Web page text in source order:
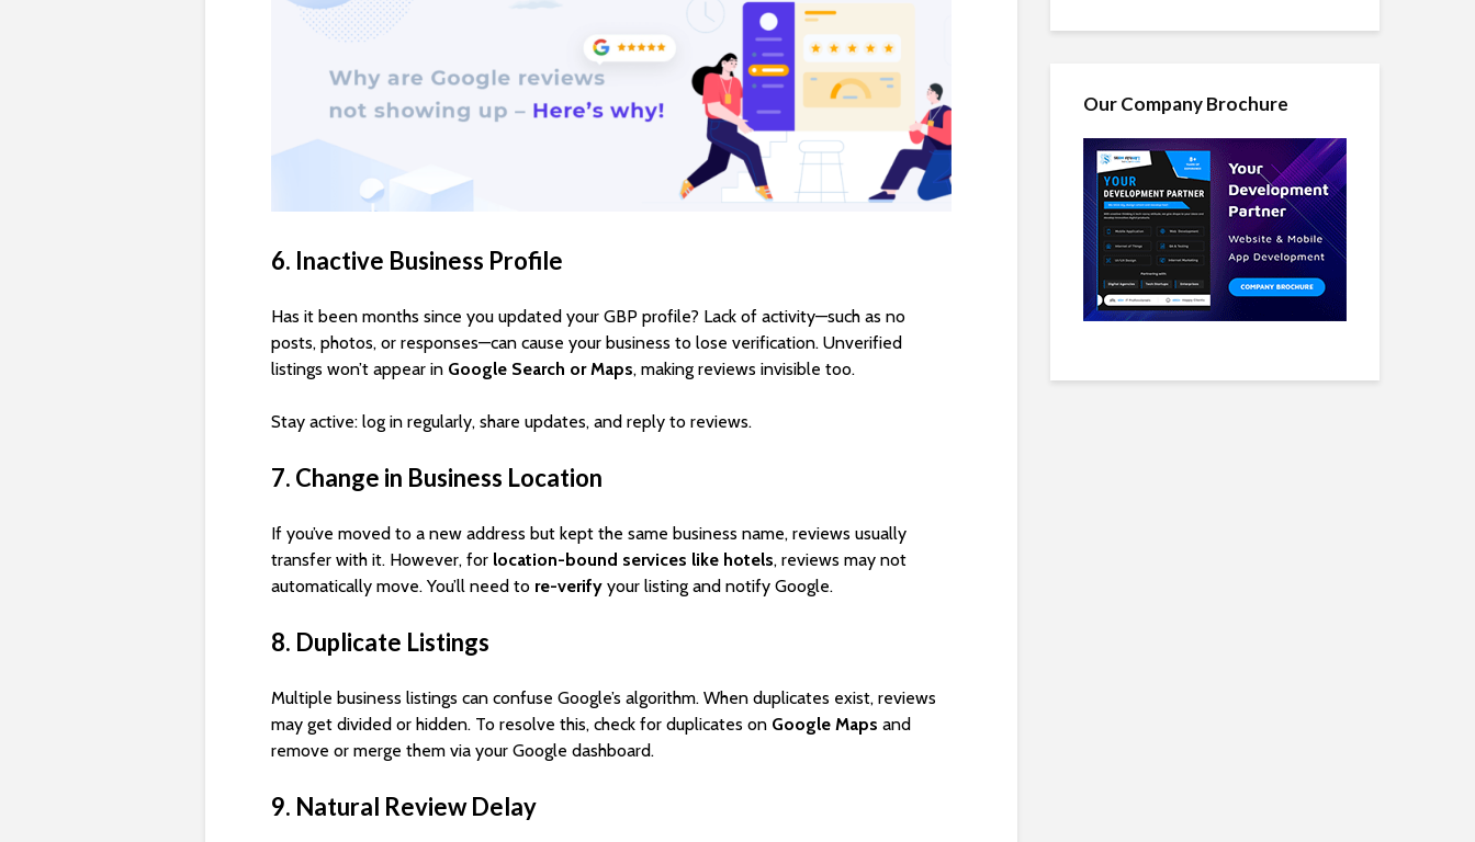
6. Inactive Business Profile
Has it been months since you updated your GBP profile? Lack of activity—such as no
posts, photos, or responses—can cause your business to lose verification. Unverified
listings won’t appear in Google Search or Maps, making reviews invisible too.
Stay active: log in regularly, share updates, and reply to reviews.
7. Change in Business Location
If you’ve moved to a new address but kept the same business name, reviews usually
transfer with it. However, for location-bound services like hotels, reviews may not
automatically move. You’ll need to re-verify your listing and notify Google.
8. Duplicate Listings
Multiple business listings can confuse Google’s algorithm. When duplicates exist, reviews
may get divided or hidden. To resolve this, check for duplicates on Google Maps and
remove or merge them via your Google dashboard.
9. Natural Review Delay
Our Company Brochure